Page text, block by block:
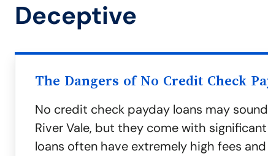
Deceptive
The Dangers of No Credit Check
No credit check payday loans may
River Vale, but they come with significant
loans often have extremely high fees